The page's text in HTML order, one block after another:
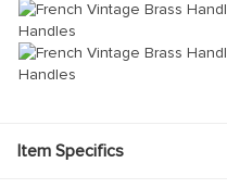
Item Specifics